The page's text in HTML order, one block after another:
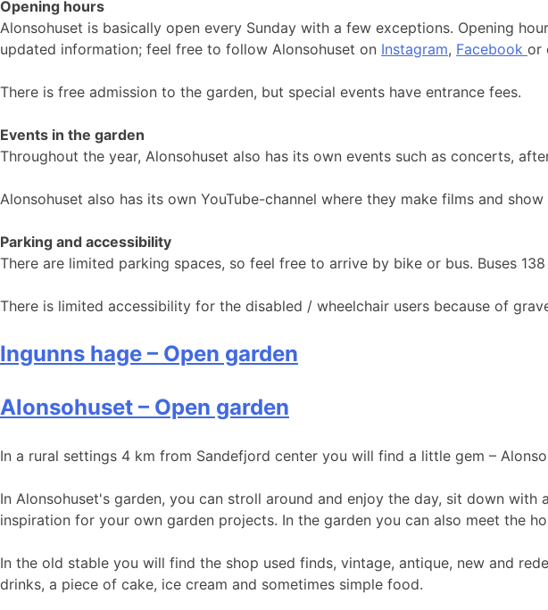
Opening hours
Alonsohuset is basically open every Sunday with a few exceptions. Opening
updated information; feel free to follow Alonsohuset on Instagram, Facebook or
There is free admission to the garden, but special events have entrance fees.
Events in the garden
Throughout the year, Alonsohuset also has its own events such as concerts,
Alonsohuset also has its own YouTube-channel where they make films and
Parking and accessibility
There are limited parking spaces, so feel free to arrive by bike or bus. Buses
There is limited accessibility for the disabled / wheelchair users because of
Ingunns hage – Open garden
Alonsohuset – Open garden
In a rural settings 4 km from Sandefjord center you will find a little gem –
In Alonsohuset's garden, you can stroll around and enjoy the day, sit down
inspiration for your own garden projects. In the garden you can also meet the
In the old stable you will find the shop used finds, vintage, antique, new and
drinks, a piece of cake, ice cream and sometimes simple food.